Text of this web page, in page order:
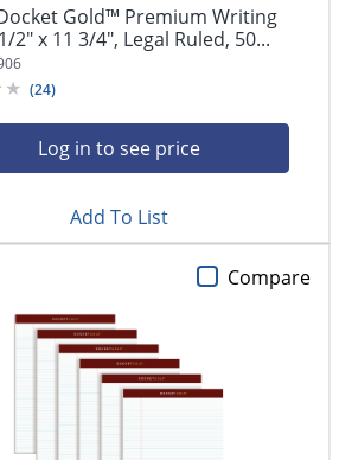
Gold™ Premium Writing
2" x 11 3/4", Legal Ruled, 50...
(24)
Log in to see price
Add To List
Compare